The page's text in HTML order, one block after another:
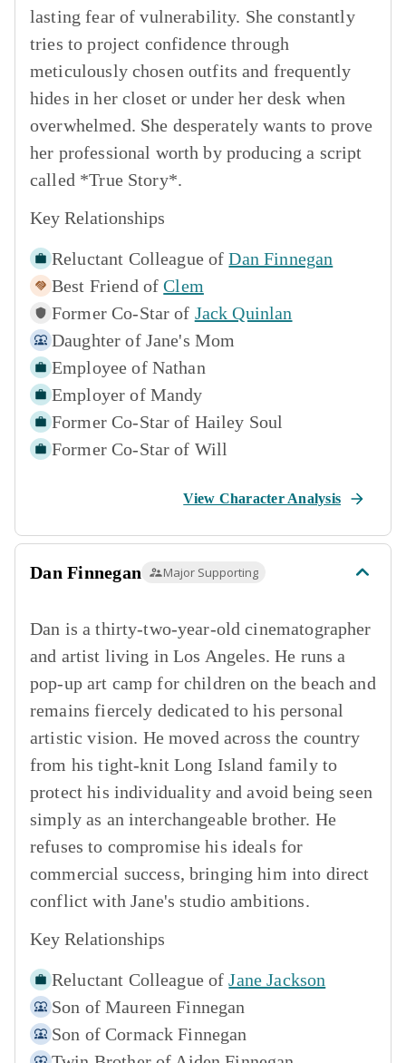
lasting fear of vulnerability. She constantly
tries to project confidence through
meticulously chosen outfits and frequently
hides in her closet or under her desk when
overwhelmed. She desperately wants to prove
her professional worth by producing a script
called *True Story*.
Key Relationships
Reluctant Colleague of Dan Finnegan
Best Friend of Clem
Former Co-Star of Jack Quinlan
Daughter of Jane's Mom
Employee of Nathan
Employer of Mandy
Former Co-Star of Hailey Soul
Former Co-Star of Will
View Character Analysis
Dan Finnegan Major Supporting
Dan is a thirty-two-year-old cinematographer
and artist living in Los Angeles. He runs a
pop-up art camp for children on the beach and
remains fiercely dedicated to his personal
artistic vision. He moved across the country
from his tight-knit Long Island family to
protect his individuality and avoid being seen
simply as an interchangeable brother. He
refuses to compromise his ideals for
commercial success, bringing him into direct
conflict with Jane's studio ambitions.
Key Relationships
Reluctant Colleague of Jane Jackson
Son of Maureen Finnegan
Son of Cormack Finnegan